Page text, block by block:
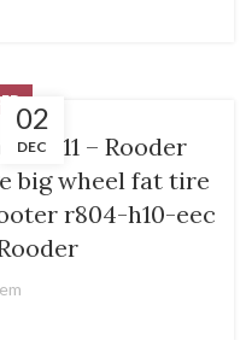
02
DECM11 – Rooder
big wheel fat tire
r804-h10-eec